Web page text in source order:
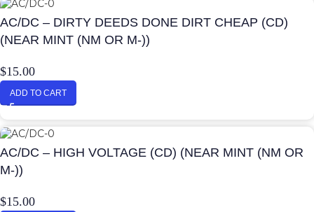
AC/DC – DIRTY DEEDS DONE DIRT CHEAP (CD)
(NEAR MINT (NM OR M-))
$15.00
ADD TO CART
AC/DC – HIGH VOLTAGE (CD) (NEAR MINT (NM OR
M-))
$15.00